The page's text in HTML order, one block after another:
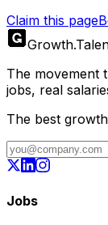
Claim this page
Growth.
The movement
jobs, real
The best
Jobs